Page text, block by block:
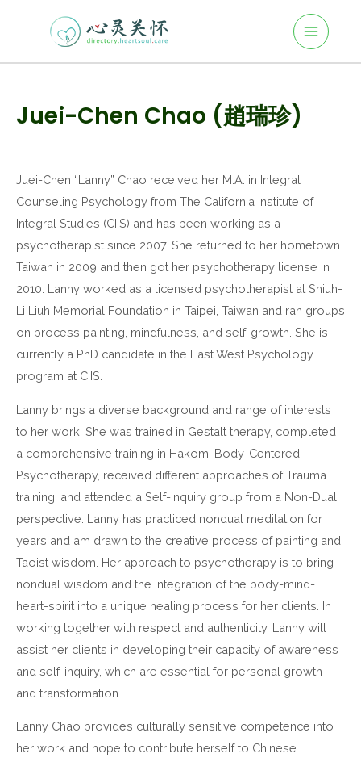
Main
Menu
Juei-Chen Chao (趙瑞珍)
Juei-Chen “Lanny” Chao received her M.A. in Integral
Counseling Psychology from The California Institute of
Integral Studies (CIIS) and has been working as a
psychotherapist since 2007. She returned to her hometown
Taiwan in 2009 and then got her psychotherapy license in
2010. Lanny worked as a licensed psychotherapist at Shiuh-
Li Liuh Memorial Foundation in Taipei, Taiwan and ran groups
on process painting, mindfulness, and self-growth. She is
currently a PhD candidate in the East West Psychology
program at CIIS.
Lanny brings a diverse background and range of interests
to her work. She was trained in Gestalt therapy, completed
a comprehensive training in Hakomi Body-Centered
Psychotherapy, received different approaches of Trauma
training, and attended a Self-Inquiry group from a Non-Dual
perspective. Lanny has practiced nondual meditation for
years and am drawn to the creative process of painting and
Taoist wisdom. Her approach to psychotherapy is to bring
nondual wisdom and the integration of the body-mind-
heart-spirit into a unique healing process for her clients. In
working together with respect and authenticity, Lanny will
assist her clients in developing their capacity of awareness
and self-inquiry, which are essential for personal growth
and transformation.
Lanny Chao provides culturally sensitive competence into
her work and hope to contribute herself to Chinese